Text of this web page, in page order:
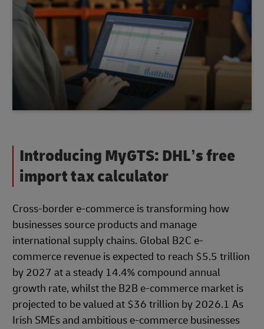
Introducing MyGTS: DHL’s free
import tax calculator
Cross-border e-commerce is transforming how
businesses source products and manage
international supply chains. Global B2C e-
commerce revenue is expected to reach $5.5 trillion
by 2027 at a steady 14.4% compound annual
growth rate, whilst the B2B e-commerce market is
projected to be valued at $36 trillion by 2026.1 As
Irish SMEs and ambitious e-commerce businesses